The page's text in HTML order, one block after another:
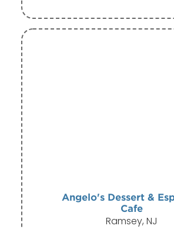
Angelo's Dessert &
Cafe
Ramsey, NJ